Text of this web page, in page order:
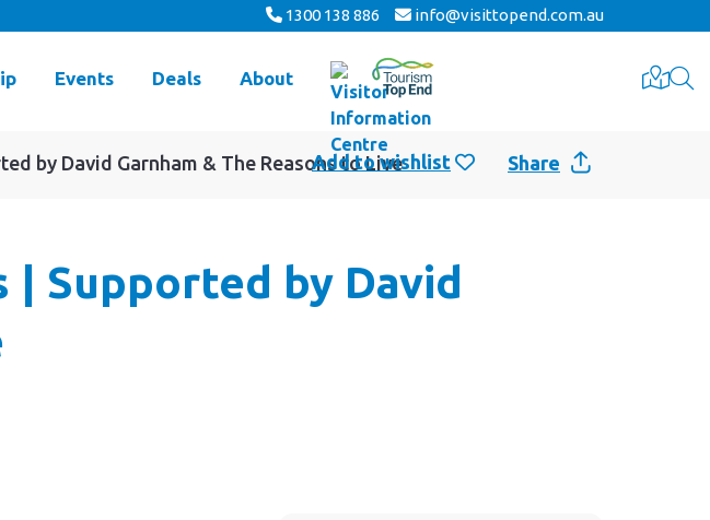
1300 138 886 info@visittopend.com.au
Events Deals About
by David Garnham & The Reasons to Live Share
Supported by David